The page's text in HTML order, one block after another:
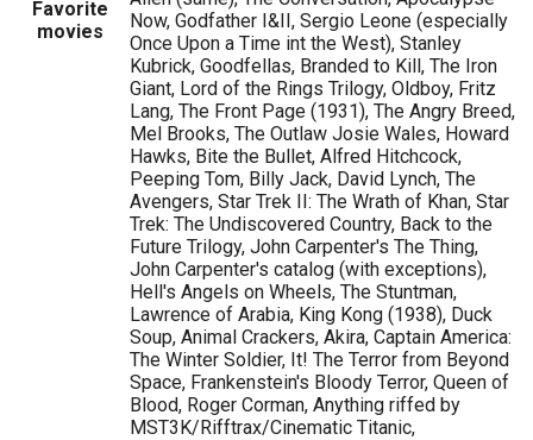
Favorite
movies
Now, Godfather I&II, Sergio Leone (especially
Once Upon a Time int the West), Stanley
Kubrick, Goodfellas, Branded to Kill, The Iron
Giant, Lord of the Rings Trilogy, Oldboy, Fritz
Lang, The Front Page (1931), The Angry Breed,
Mel Brooks, The Outlaw Josie Wales, Howard
Hawks, Bite the Bullet, Alfred Hitchcock,
Peeping Tom, Billy Jack, David Lynch, The
Avengers, Star Trek II: The Wrath of Khan, Star
Trek: The Undiscovered Country, Back to the
Future Trilogy, John Carpenter's The Thing,
John Carpenter's catalog (with exceptions),
Hell's Angels on Wheels, The Stuntman,
Lawrence of Arabia, King Kong (1938), Duck
Soup, Animal Crackers, Akira, Captain America:
The Winter Soldier, It! The Terror from Beyond
Space, Frankenstein's Bloody Terror, Queen of
Blood, Roger Corman, Anything riffed by
MST3K/Rifftrax/Cinematic Titanic,